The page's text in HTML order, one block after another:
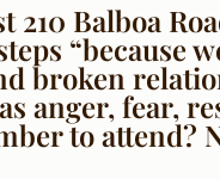
Balboa
broken
anger, fear,
to attend?